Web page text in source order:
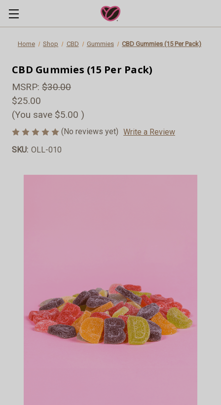
Home Shop CBD Gummies CBD Gummies (15 Per Pack)
CBD Gummies (15 Per Pack)
MSRP: $30.00
$25.00
(You save $5.00 )
(No reviews yet) Write a Review
SKU: OLL-010